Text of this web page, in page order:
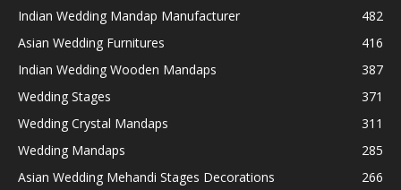
Indian Wedding Mandap Manufacturer
482
Asian Wedding Furnitures
416
Indian Wedding Wooden Mandaps
387
Wedding Stages
371
Wedding Crystal Mandaps
311
Wedding Mandaps
285
Asian Wedding Mehandi Stages Decorations
266